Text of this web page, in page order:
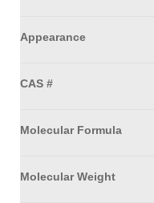
Appearance
CAS #
Molecular Formula
Molecular Weight